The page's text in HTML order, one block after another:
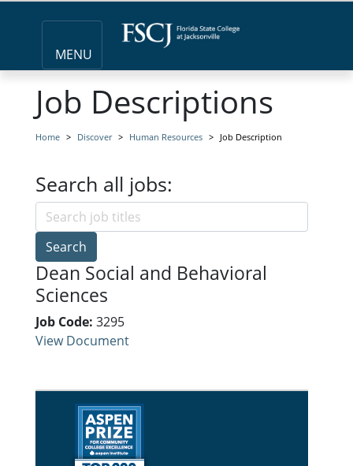
MENU
Job Descriptions
Home Discover Human Resources Job Description
Search all jobs:
Search
Dean Social and Behavioral
Sciences
Job Code: 3295
View Document